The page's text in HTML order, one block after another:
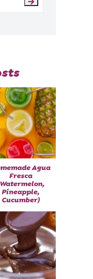
Agua
Fresca
Pineapple,
Cucumber)